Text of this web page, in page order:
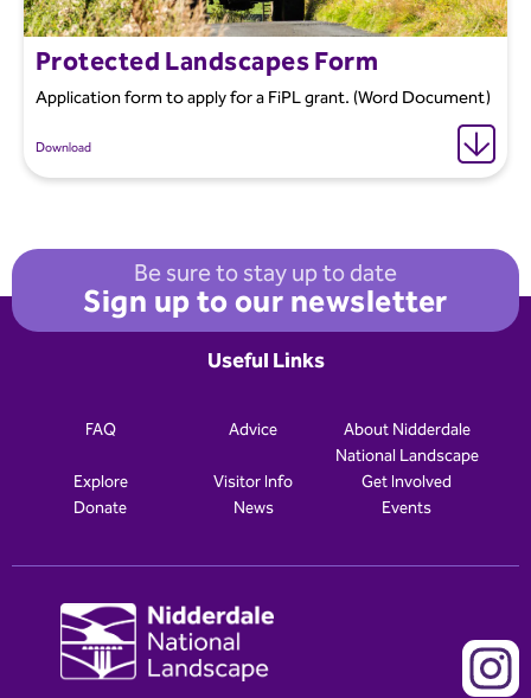
Protected Landscapes Form
Application form to apply for a FiPL grant. (Word Document)
Download
Be sure to stay up to date
Sign up to our newsletter
Useful Links
FAQ Advice
About Nidderdale
National Landscape
Explore
Visitor Info
Get Involved
Donate
News Events